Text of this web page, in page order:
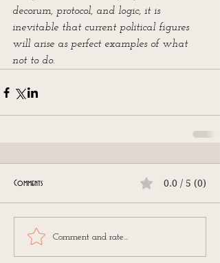
decorum, protocol, and logic, it is
inevitable that current political figures
will arise as perfect examples of what
not to do.
Comments 0.0 / 5 (0)
Comment and rate...